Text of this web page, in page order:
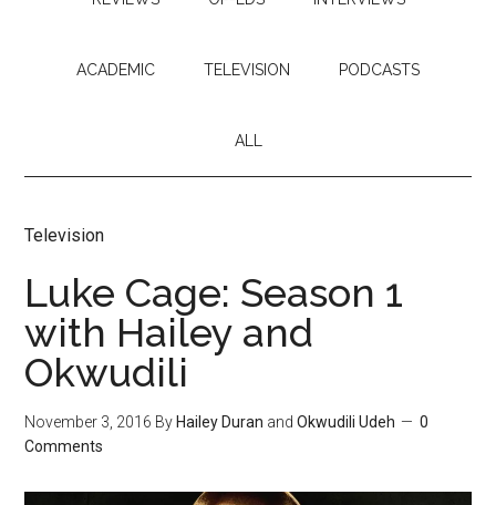
ACADEMIC TELEVISION PODCASTS
ALL
Television
Luke Cage: Season 1
with Hailey and
Okwudili
November 3, 2016 By Hailey Duran andOkwudili Udeh
0
Comments